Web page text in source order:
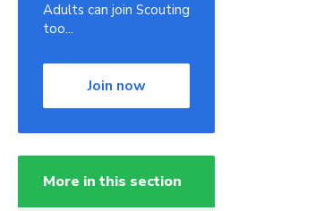
Adults can join Scouting
too...
Join now
More in this section